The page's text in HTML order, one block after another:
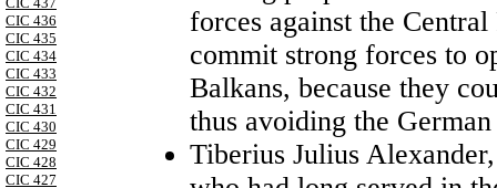
CIC 436
CIC 435
CIC 434
CIC 433
CIC 432
CIC 431
CIC 430
CIC 429
CIC 428
CIC 427
forces against the
commit strong forces to
Balkans, because they
thus avoiding the
Tiberius Julius